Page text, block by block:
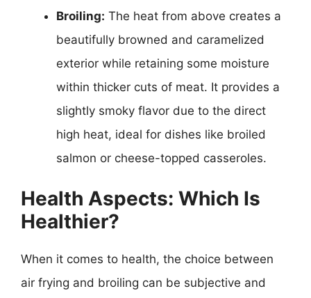
Broiling: The heat from above creates a
beautifully browned and caramelized
exterior while retaining some moisture
within thicker cuts of meat. It provides a
slightly smoky flavor due to the direct
high heat, ideal for dishes like broiled
salmon or cheese-topped casseroles.
Health Aspects: Which Is
Healthier?
When it comes to health, the choice between
air frying and broiling can be subjective and